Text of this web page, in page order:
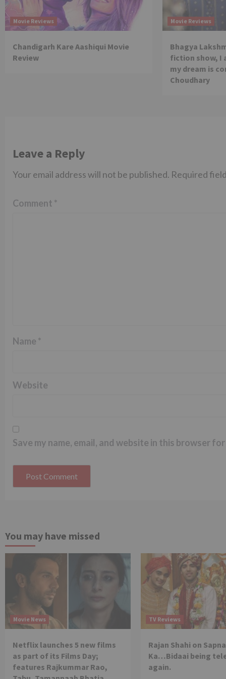
Movie Reviews
Chandigarh Kare Aashiqui Movie
Review
Movie Reviews
Bhagya
fiction show, I
my dream is
Choudhary
Leave a Reply
Your email address will not be published. Required
Comment *
Name *
Website
Save my name, email, and website in this browser
You may have missed
Movie News
Netflix launches 5 new films
as part of its Films Day;
features Rajkummar Rao,
TV Reviews
Rajan Shahi on
Ka…Bidaai being
again.